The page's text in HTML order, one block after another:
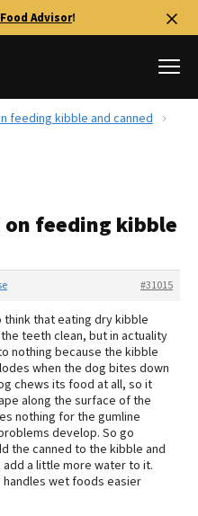
Advisor!
feeding kibble and canned
on feeding kibble
#31015
think that eating dry kibble
teeth clean, but in actuality
nothing because the kibble
when the dog bites down
chews its food at all, so it
along the surface of the
nothing for the gumline
develop. So go
the canned to the kibble and
add a little more water to it.
handles wet foods easier